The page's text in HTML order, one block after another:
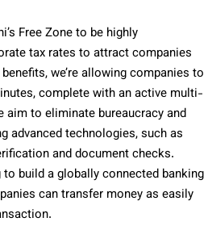
Free Zone to be highly
tax rates to attract companies
we’re allowing companies to
complete with an active multi-
aim to eliminate bureaucracy and
advanced technologies, such as
and document checks.
to build a globally connected banking
can transfer money as easily